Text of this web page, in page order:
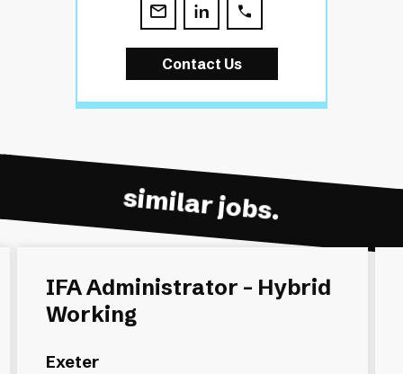
Contact Us
similar jobs.
IFA Administrator - Hybrid
Working
Exeter